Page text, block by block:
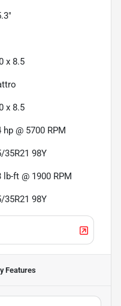
x 8.5
x 8.5
hp @ 5700 RPM
35R21 98Y
lb-ft @ 1900 RPM
35R21 98Y
Features